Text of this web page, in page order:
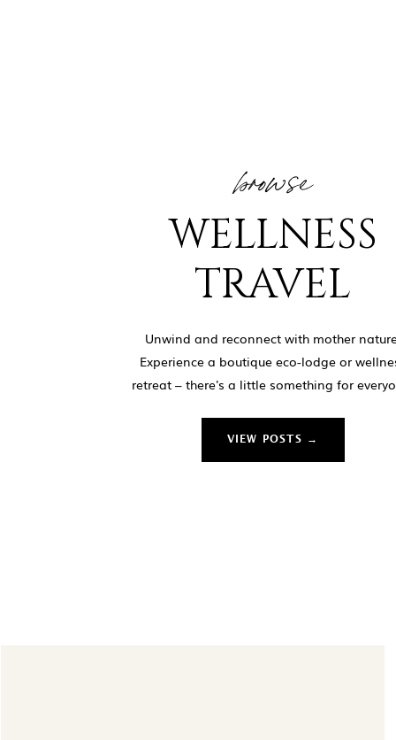
browse
WELLNESS
TRAVEL
Unwind and reconnect with mother
Experience a boutique eco-lodge or
retreat – there's a little something for
VIEW POSTS →